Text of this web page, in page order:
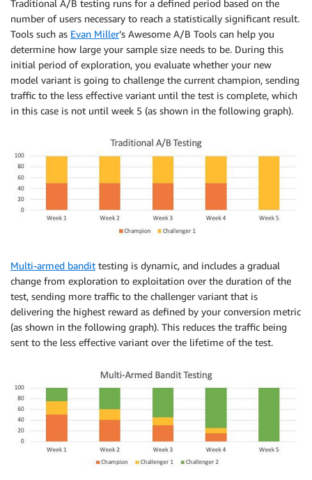
Traditional A/B testing runs for a defined period based on the
number of users necessary to reach a statistically significant result.
Tools such as Evan Miller’s Awesome A/B Tools can help you
determine how large your sample size needs to be. During this
initial period of exploration, you evaluate whether your new
model variant is going to challenge the current champion, sending
traffic to the less effective variant until the test is complete, which
in this case is not until week 5 (as shown in the following graph).
Multi-armed bandit testing is dynamic, and includes a gradual
change from exploration to exploitation over the duration of the
test, sending more traffic to the challenger variant that is
delivering the highest reward as defined by your conversion metric
(as shown in the following graph). This reduces the traffic being
sent to the less effective variant over the lifetime of the test.